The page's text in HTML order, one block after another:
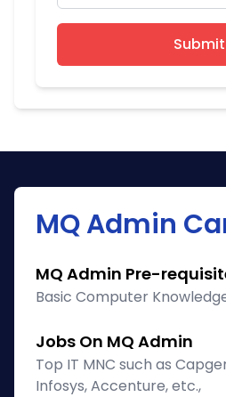
Submit
MQ Admin
MQ Admin Pre-
Basic Computer
Jobs On MQ Admin
Top IT MNC such as
Infosys, Accenture, etc.,